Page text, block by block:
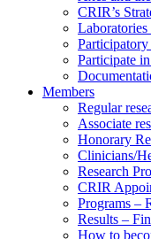
CRIR’s
Laboratories
Participate
Members
Regular
Associate
Honorary
Clinicians/
Research
CRIR
Programs –
Results –
How to